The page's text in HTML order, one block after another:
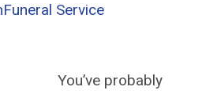
Funeral Service
You’ve probably